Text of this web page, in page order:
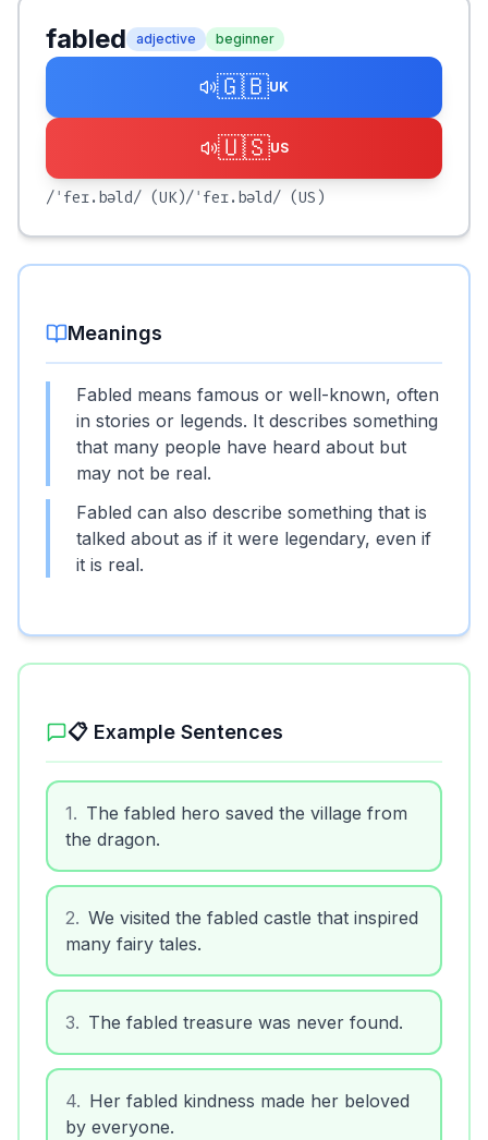
fabled adjective beginner
🇬🇧UK
🇺🇸US
/ˈfeɪ.bəld/ (UK)/ˈfeɪ.bəld/ (US)
Meanings
Fabled means famous or well-known, often
in stories or legends. It describes something
that many people have heard about but
may not be real.
Fabled can also describe something that is
talked about as if it were legendary, even if
it is real.
📋 Example Sentences
1. The fabled hero saved the village from
the dragon.
2. We visited the fabled castle that inspired
many fairy tales.
3. The fabled treasure was never found.
4. Her fabled kindness made her beloved
by everyone.